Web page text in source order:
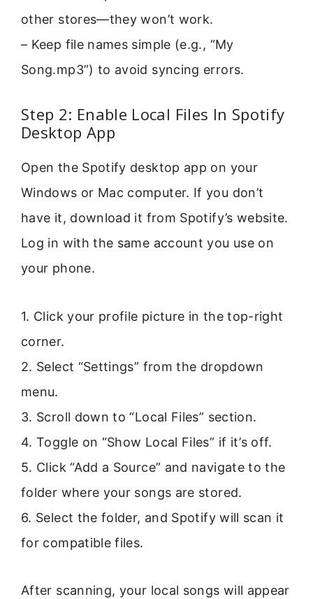
other stores—they won’t work.
– Keep file names simple (e.g., “My
Song.mp3”) to avoid syncing errors.
Step 2: Enable Local Files In Spotify
Desktop App
Open the Spotify desktop app on your
Windows or Mac computer. If you don’t
have it, download it from Spotify’s website.
Log in with the same account you use on
your phone.
1. Click your profile picture in the top-right
corner.
2. Select “Settings” from the dropdown
menu.
3. Scroll down to “Local Files” section.
4. Toggle on “Show Local Files” if it’s off.
5. Click “Add a Source” and navigate to the
folder where your songs are stored.
6. Select the folder, and Spotify will scan it
for compatible files.
After scanning, your local songs will appear